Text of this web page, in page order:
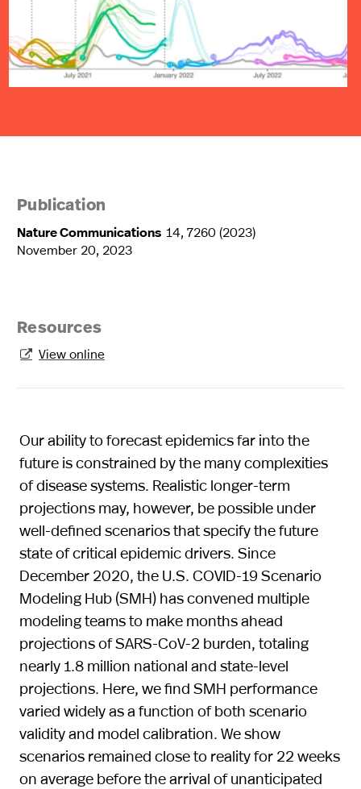
Publication
Nature Communications 14, 7260 (2023)
November 20, 2023
Resources
 View online
Our ability to forecast epidemics far into the
future is constrained by the many complexities
of disease systems. Realistic longer-term
projections may, however, be possible under
well-defined scenarios that specify the future
state of critical epidemic drivers. Since
December 2020, the U.S. COVID-19 Scenario
Modeling Hub (SMH) has convened multiple
modeling teams to make months ahead
projections of SARS-CoV-2 burden, totaling
nearly 1.8 million national and state-level
projections. Here, we find SMH performance
varied widely as a function of both scenario
validity and model calibration. We show
scenarios remained close to reality for 22 weeks
on average before the arrival of unanticipated